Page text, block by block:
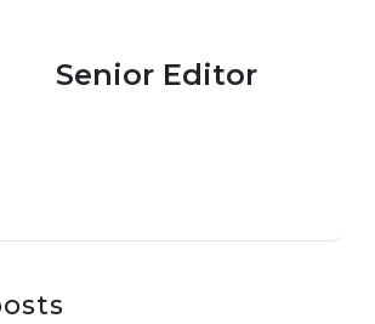
Senior Editor